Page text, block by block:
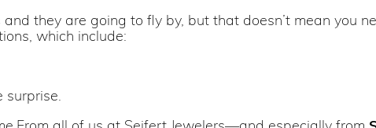
they are going to fly by, but that doesn’t mean you
which include:
surprise.